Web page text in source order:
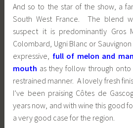
And so to the star of the show, a
South West France. The blend
suspect it is predominantly Gros
Colombard, Ugni Blanc or
expressive, full of melon and
mouth as they follow through
restrained manner. A lovely fresh
I’ve been praising Côtes de
years now, and with wine this good
a very good case for the region.